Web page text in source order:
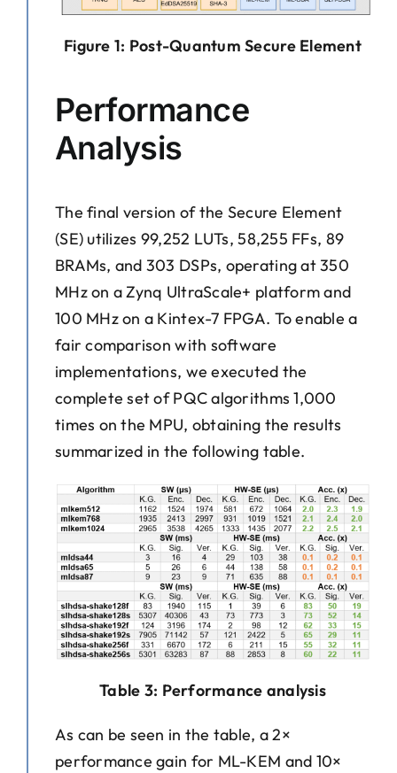
Figure 1: Post-Quantum Secure Element
Performance
Analysis
The final version of the Secure Element
(SE) utilizes 99,252 LUTs, 58,255 FFs, 89
BRAMs, and 303 DSPs, operating at 350
MHz on a Zynq UltraScale+ platform and
100 MHz on a Kintex-7 FPGA. To enable a
fair comparison with software
implementations, we executed the
complete set of PQC algorithms 1,000
times on the MPU, obtaining the results
summarized in the following table.
Table 3: Performance analysis
As can be seen in the table, a 2×
performance gain for ML-KEM and 10×